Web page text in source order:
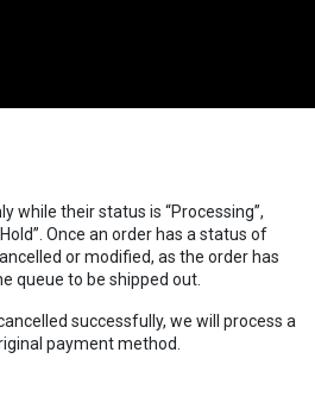
while their status is “Processing”,
Once an order has a status of
or modified, as the order has
queue to be shipped out.
successfully, we will process a
payment method.